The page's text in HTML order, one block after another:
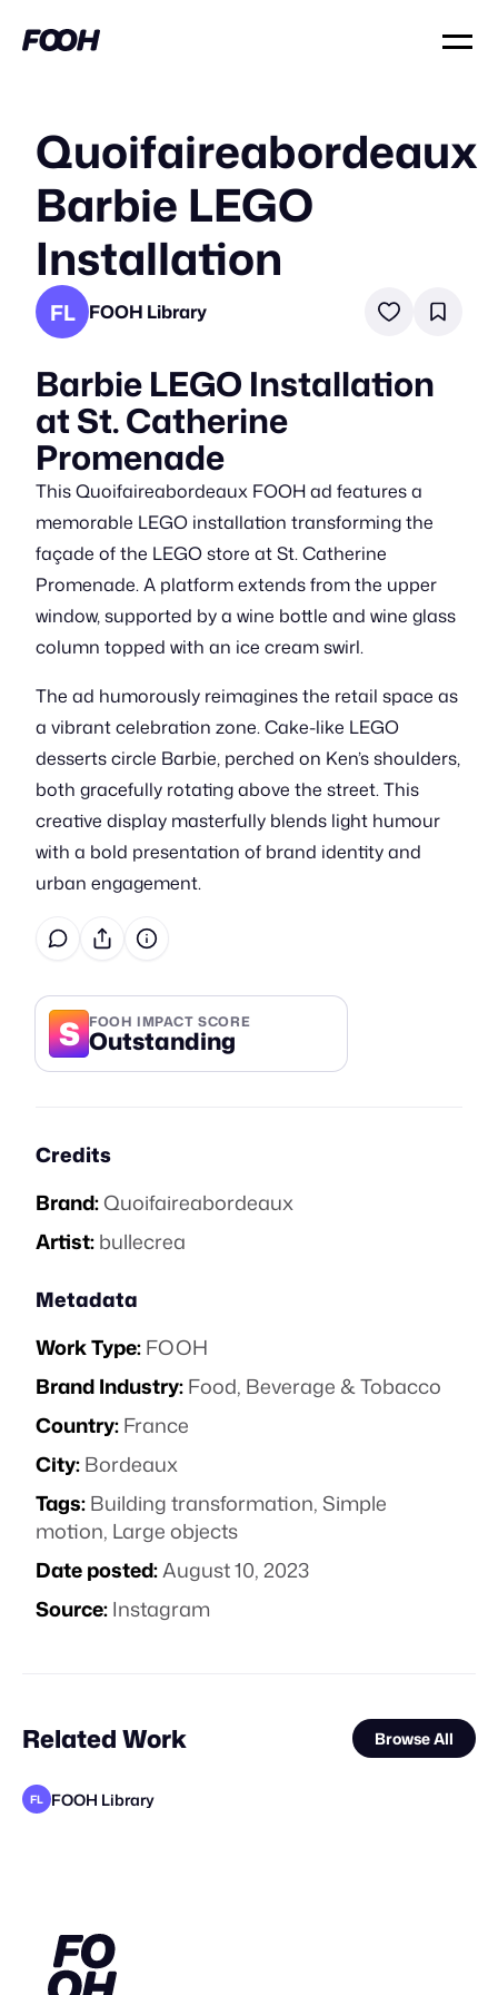
Quoifaireabordeaux
Barbie LEGO
Installation
FL FOOH Library
Barbie LEGO Installation
at St. Catherine
Promenade
This Quoifaireabordeaux FOOH ad features a
memorable LEGO installation transforming the
façade of the LEGO store at St. Catherine
Promenade. A platform extends from the upper
window, supported by a wine bottle and wine glass
column topped with an ice cream swirl.
The ad humorously reimagines the retail space as
a vibrant celebration zone. Cake-like LEGO
desserts circle Barbie, perched on Ken’s shoulders,
both gracefully rotating above the street. This
creative display masterfully blends light humour
with a bold presentation of brand identity and
urban engagement.
S FOOH IMPACT SCORE
Outstanding
Credits
Brand:Quoifaireabordeaux
Artist:bullecrea
Metadata
Work Type:FOOH
Brand Industry:Food, Beverage & Tobacco
Country:France
City:Bordeaux
Tags:Building transformation,Simple
motion, Large objects
Date posted:August 10, 2023
Source:Instagram
Related Work Browse All
FL FOOH Library